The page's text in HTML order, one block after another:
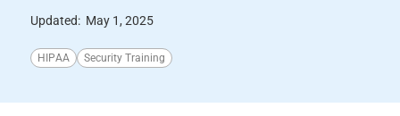
Updated: May 1, 2025
HIPAA Security Training